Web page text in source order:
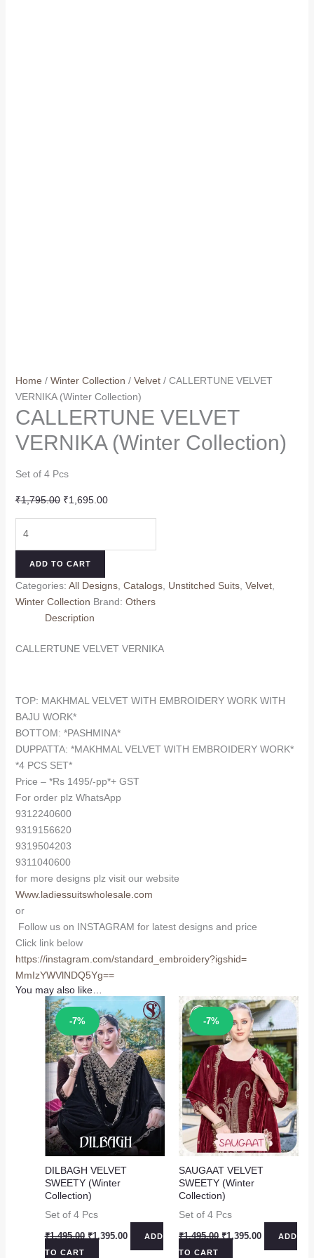
Home / Winter Collection / Velvet/ CALLERTUNE VELVET
VERNIKA (Winter Collection)
CALLERTUNE VELVET
VERNIKA (Winter Collection)
Set of 4 Pcs
₹1,795.00 Original
₹1,795.00.
₹1,695.00Current
₹1,695.00.
Collection)
quantity
ADD TO CART
Categories: All Designs, Catalogs, Unstitched Suits, Velvet,
Winter Collection Brand: Others
Description
CALLERTUNE VELVET VERNIKA
TOP: MAKHMAL VELVET WITH EMBROIDERY WORK WITH
BAJU WORK*
BOTTOM: *PASHMINA*
DUPPATTA: *MAKHMAL VELVET WITH EMBROIDERY WORK*
*4 PCS SET*
Price – *Rs 1495/-pp*+ GST
For order plz WhatsApp
9312240600
9319156620
9319504203
9311040600
for more designs plz visit our website
Www.ladiessuitswholesale.com
or
Follow us on INSTAGRAM for latest designs and price
Click link below
https://instagram.com/standard_embroidery?igshid=
MmIzYWVlNDQ5Yg==
You may also like…
-7%
Sale!
DILBAGH VELVET
SWEETY (Winter
Collection)
Set of 4 Pcs
₹1,495.00 Original
₹1,395.00Current
ADD
TO CART
-7%
Sale!
SAUGAAT VELVET
SWEETY (Winter
Collection)
Set of 4 Pcs
₹1,495.00 Original
₹1,395.00Current
ADD
TO CART